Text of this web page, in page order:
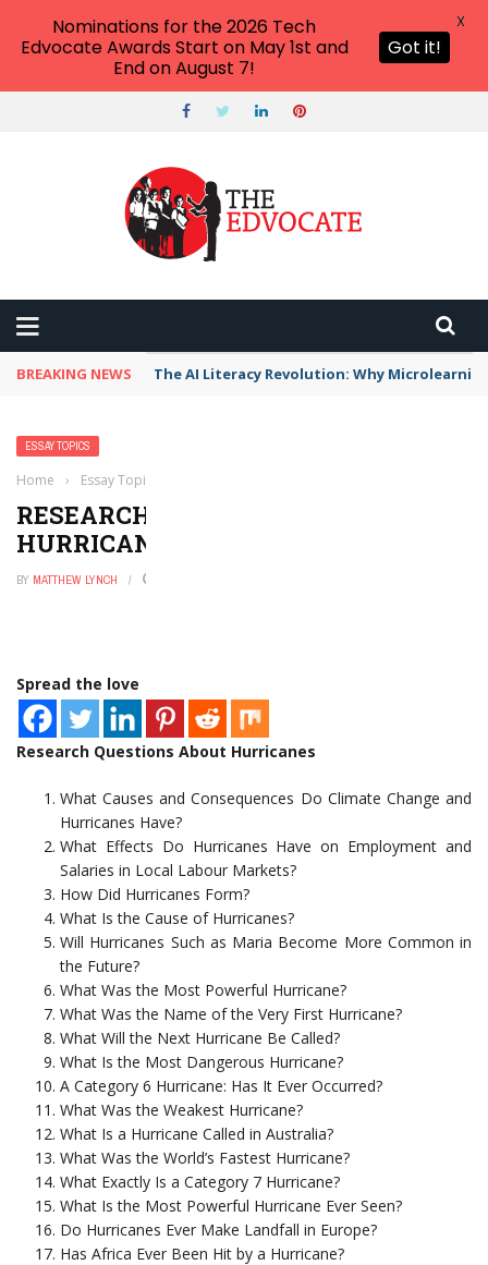
BREAKING NEWS The AI Literacy Revolution: Why
ESSAY TOPICS
Home › Essay Topics
RESEARCH QUESTIONS ABOUT
HURRICANES
BY MATTHEW LYNCH
Spread the love
Research Questions About Hurricanes
What Causes and Consequences Do Climate Change and
Hurricanes Have?
What Effects Do Hurricanes Have on Employment and
Salaries in Local Labour Markets?
How Did Hurricanes Form?
What Is the Cause of Hurricanes?
Will Hurricanes Such as Maria Become More Common in
the Future?
What Was the Most Powerful Hurricane?
What Was the Name of the Very First Hurricane?
What Will the Next Hurricane Be Called?
What Is the Most Dangerous Hurricane?
A Category 6 Hurricane: Has It Ever Occurred?
What Was the Weakest Hurricane?
What Is a Hurricane Called in Australia?
What Was the World’s Fastest Hurricane?
What Exactly Is a Category 7 Hurricane?
What Is the Most Powerful Hurricane Ever Seen?
Do Hurricanes Ever Make Landfall in Europe?
Has Africa Ever Been Hit by a Hurricane?
Nominations for the 2026 Tech
Edvocate Awards Start on May 1st and
End on August 7!
Got it!
X